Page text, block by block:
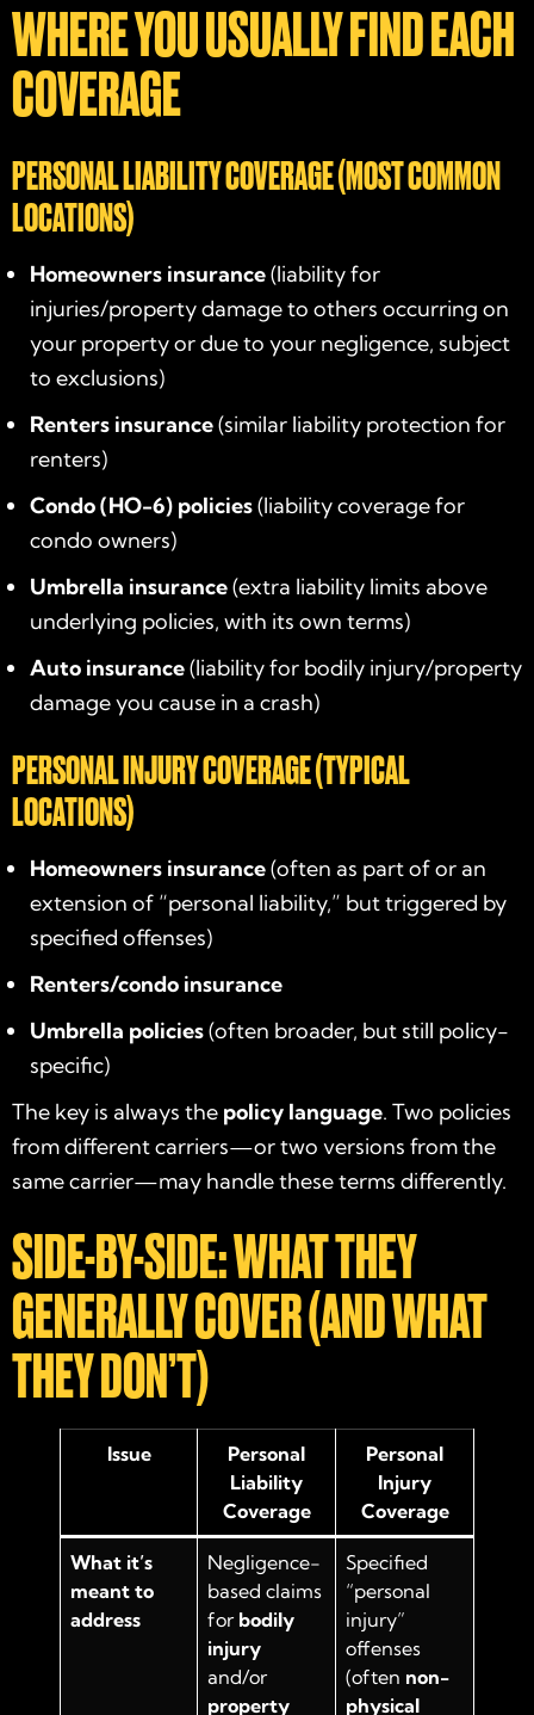
WHERE YOU USUALLY FIND EACH
COVERAGE
PERSONAL LIABILITY COVERAGE (MOST COMMON
LOCATIONS)
Homeowners insurance(liability for
injuries/property damage to others occurring on
your property or due to your negligence, subject
to exclusions)
Renters insurance(similar liability protection for
renters)
Condo (HO-6) policies(liability coverage for
condo owners)
Umbrella insurance(extra liability limits above
underlying policies, with its own terms)
Auto insurance(liability for bodily injury/property
damage you cause in a crash)
PERSONAL INJURY COVERAGE (TYPICAL
LOCATIONS)
Homeowners insurance(often as part of or an
extension of “personal liability,” but triggered by
specified offenses)
Renters/condo insurance
Umbrella policies(often broader, but still policy-
specific)
The key is always the policy language. Two policies
from different carriers—or two versions from the
same carrier—may handle these terms differently.
SIDE-BY-SIDE: WHAT THEY
GENERALLY COVER (AND WHAT
THEY DON’T)
Issue
Personal
Liability
Coverage
Personal
Injury
Coverage
What it’s
meant to
address
Negligence-
based claims
for bodily
injury
and/or
property
Specified
“personal
injury”
offenses
(often non-
physical